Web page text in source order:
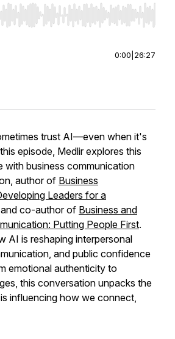
Right to seek, Home/End to jump
0:00 26:27
trust AI—even when it's
episode, Medlir explores this
with business communication
author of Business
Leaders for a
and co-author of Business and
Putting People First.
AI is reshaping interpersonal
and public confidence
emotional authenticity to
this conversation unpacks the
influencing how we connect,